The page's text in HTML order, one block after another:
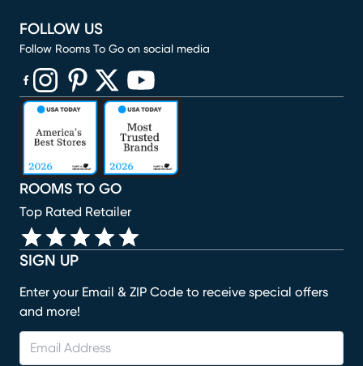
SIGN UP
Enter your Email & ZIP Code to receive special offers
and more!
ROOMS TO GO
Top Rated Retailer
FOLLOW US
Follow Rooms To Go on social media
(opens in new window)
(opens in new window)
(opens in new window)
(opens in new window)
(opens in new window)